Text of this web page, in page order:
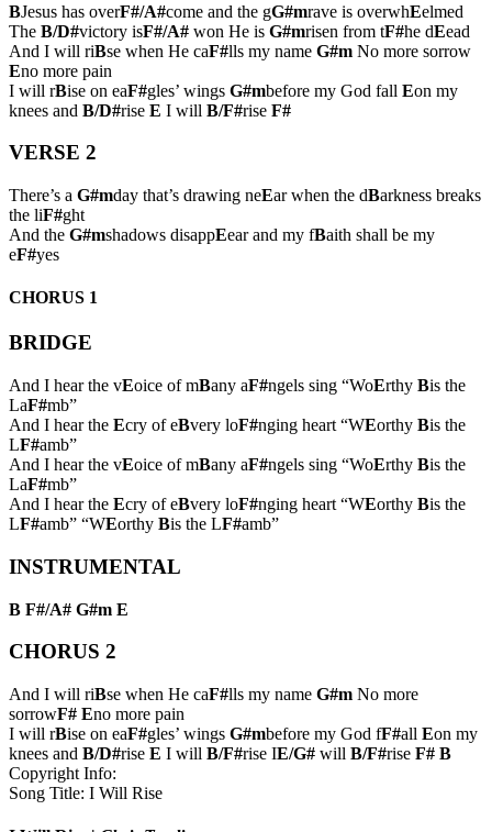
BJesus has overF#/A#come and the gG#mrave is overwhEelmed
The B/D#victory isF#/A# won He is G#mrisen from tF#he dEead
And I will riBse when He caF#lls my name G#m No more sorrow
Eno more pain
I will rBise on eaF#gles’ wings G#mbefore my God fall Eon my
knees and B/D#rise E I will B/F#rise F#
VERSE 2
There’s a G#mday that’s drawing neEar when the dBarkness breaks
the liF#ght
And the G#mshadows disappEear and my fBaith shall be my
eF#yes
CHORUS 1
BRIDGE
And I hear the vEoice of mBany aF#ngels sing “WoErthy Bis the
LaF#mb”
And I hear the Ecry of eBvery loF#nging heart “WEorthy Bis the
LF#amb”
And I hear the vEoice of mBany aF#ngels sing “WoErthy Bis the
LaF#mb”
And I hear the Ecry of eBvery loF#nging heart “WEorthy Bis the
LF#amb” “WEorthy Bis the LF#amb”
INSTRUMENTAL
B F#/A# G#m E
CHORUS 2
And I will riBse when He caF#lls my name G#m No more
sorrowF# Eno more pain
I will rBise on eaF#gles’ wings G#mbefore my God fF#all Eon my
knees and B/D#rise E I will B/F#rise IE/G# will B/F#rise F# B
Copyright Info:
Song Title: I Will Rise